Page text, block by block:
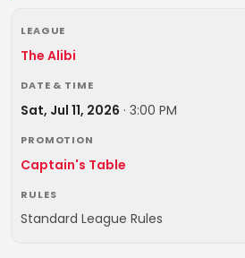
LEAGUE
The Alibi
DATE & TIME
Sat, Jul 11, 2026 · 3:00 PM
PROMOTION
Captain's Table
RULES
Standard League Rules